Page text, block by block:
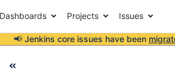
Dashboards Projects Issues
📢 Jenkins core issues have been